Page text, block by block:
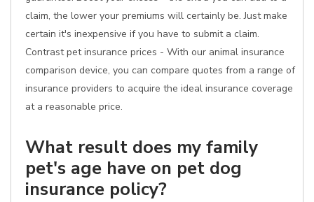
claim, the lower your premiums will certainly be. Just make
certain it's inexpensive if you have to submit a claim.
Contrast pet insurance prices - With our animal insurance
comparison device, you can compare quotes from a range of
insurance providers to acquire the ideal insurance coverage
at a reasonable price.
What result does my family
pet's age have on pet dog
insurance policy?